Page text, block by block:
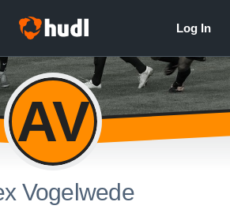
AV
Vogelwede